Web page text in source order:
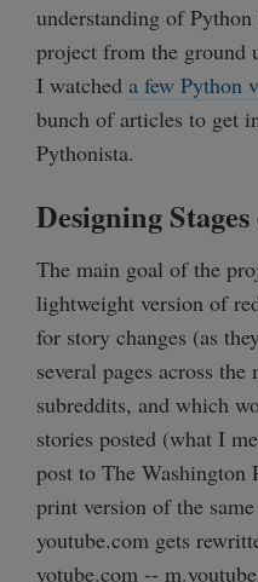
understanding of
project from the ground
I watched a few Python
bunch of articles to get
Pythonista.
Designing
The main goal of the
lightweight version of
for story changes (as
several pages across
subreddits, and which
stories posted (what I
post to The Washington
print version of the
youtube.com gets
yotube.com --